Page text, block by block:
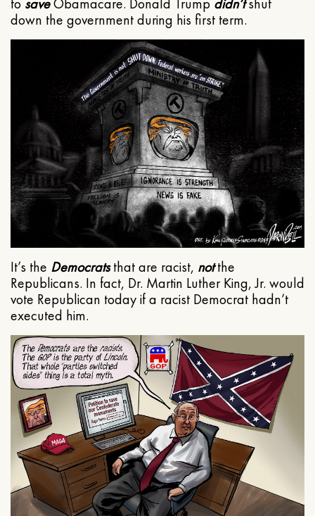
to saveObamacare. Donald Trump didn’tshut
down the government during his first term.
It’s the Democratsthat are racist, notthe
Republicans. In fact, Dr. Martin Luther King, Jr. would
vote Republican today if a racist Democrat hadn’t
executed him.